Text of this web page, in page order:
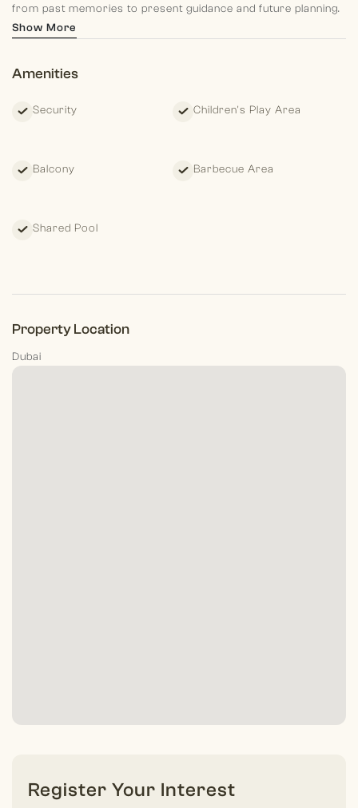
from past memories to present guidance and future planning.
Discover your dream home with us today!
Show More
Amenities
Security Children's Play Area
Balcony Barbecue Area
Shared Pool
Property Location
Dubai
Register Your Interest